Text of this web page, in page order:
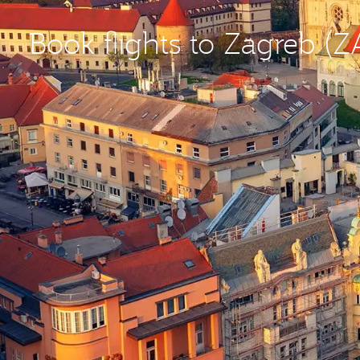
Book flights to Zagreb